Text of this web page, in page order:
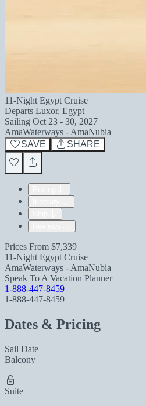
11-Night Egypt Cruise
Departs Luxor, Egypt
Sailing Oct 23 - 30, 2027
AmaWaterways - AmaNubia
SAVE
SHARE
Prices From $7,339
11-Night Egypt Cruise
AmaWaterways - AmaNubia
Speak To A Vacation Planner
1-888-447-8459
1-888-447-8459
Dates & Pricing
Sail Date
Balcony
Suite